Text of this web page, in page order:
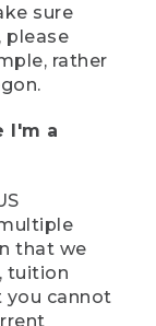
sure
please
rather
I'm a
that we
tuition
you cannot